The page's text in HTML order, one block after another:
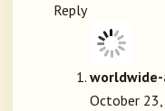
Reply
October